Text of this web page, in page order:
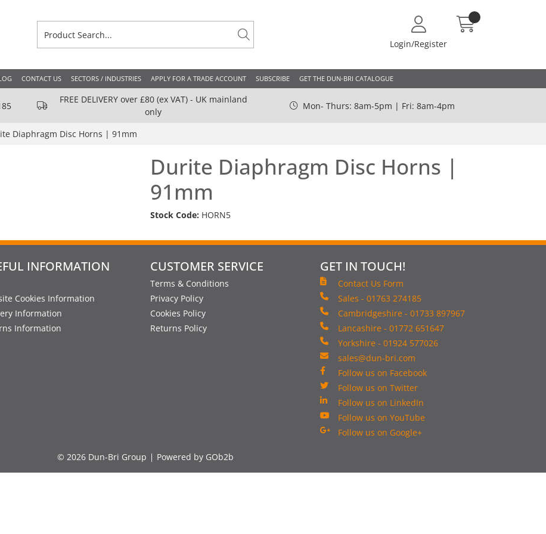
Login/Register
CONTACT US SECTORS / INDUSTRIES APPLY FOR A TRADE ACCOUNT SUBSCRIBE GET THE DUN-BRI CATALOGUE
FREE DELIVERY over £80 (ex VAT) - UK mainland
only
Mon- Thurs: 8am-5pm | Fri: 8am-4pm
Diaphragm Disc Horns | 91mm
Durite Diaphragm Disc Horns |
91mm
Stock Code: HORN5
INFORMATION
Cookies Information
Information
Information
CUSTOMER SERVICE
Terms & Conditions
Privacy Policy
Cookies Policy
Returns Policy
GET IN TOUCH!
Contact Us Form
Sales - 01763 274185
Cambridgeshire - 01733 897967
Lancashire - 01772 651647
Yorkshire - 01924 577026
sales@dun-bri.com
Follow us on Facebook
Follow us on Twitter
Follow us on LinkedIn
Follow us on YouTube
Follow us on Google+
© 2026 Dun-Bri Group Powered by GOb2b